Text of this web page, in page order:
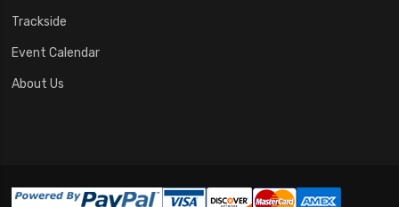
Trackside
Event Calendar
About Us